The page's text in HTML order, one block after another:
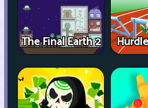
The Final Earth 2